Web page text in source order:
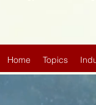
Home Topics